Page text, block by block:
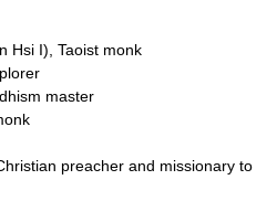
Hsi I), Taoist monk
master
preacher and missionary to